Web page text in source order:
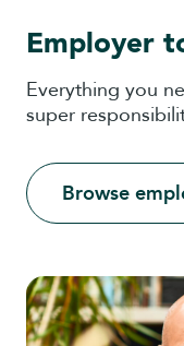
Employer
Everything you
super
Browse